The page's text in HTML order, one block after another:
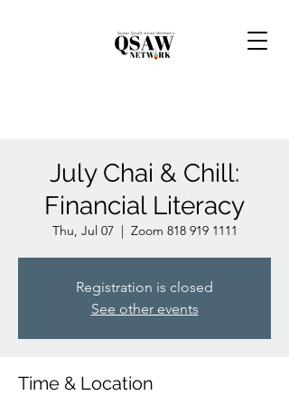
July Chai & Chill:
Financial Literacy
Thu, Jul 07
  |
Zoom 818 919 1111
Registration is closed
See other events
Time & Location